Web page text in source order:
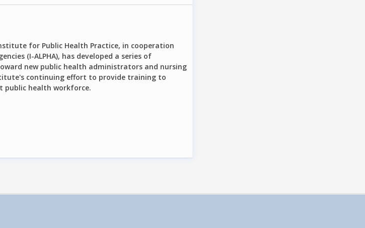
for Public Health Practice, in cooperation
(I-ALPHA), has developed a series of
new public health administrators and nursing
continuing effort to provide training to
public health workforce.